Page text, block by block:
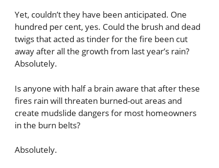
Yet, couldn’t they have been anticipated. One
hundred per cent, yes. Could the brush and dead
twigs that acted as tinder for the fire been cut
away after all the growth from last year’s rain?
Absolutely.
Is anyone with half a brain aware that after these
fires rain will threaten burned-out areas and
create mudslide dangers for most homeowners
in the burn belts?
Absolutely.